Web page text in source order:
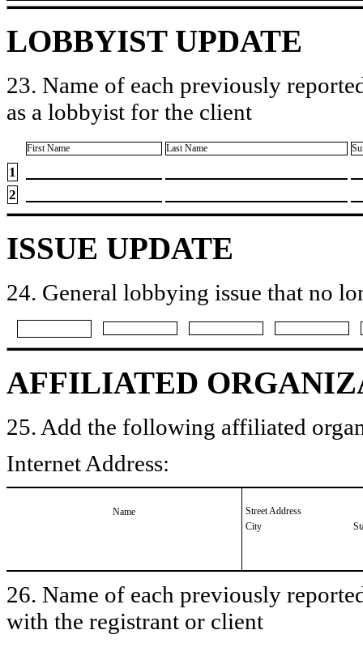
LOBBYIST UPDATE
23. Name of each previously
as a lobbyist for the client
First Name Last Name
1
2
ISSUE UPDATE
24. General lobbying issue that no
AFFILIATED
25. Add the following affiliated
Internet Address:
Name
Street Address
City
26. Name of each previously
with the registrant or client